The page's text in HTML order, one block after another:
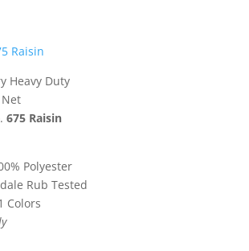
Heavy Duty
675 Raisin
Polyester
Rub Tested
Colors